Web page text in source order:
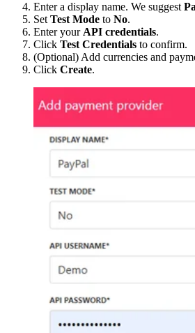
Enter a display name. We suggest
Set Test Mode to No.
Enter your API credentials.
Click Test Credentials to confirm.
(Optional) Add currencies and
Click Create.